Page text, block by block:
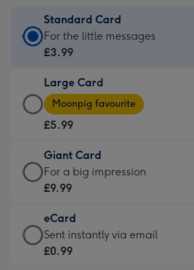
Standard Card
Standard
Card
£3.99
-
For
little
messages
-
132
x
185
For the little messages
£3.99
Large Card
Large
Card
-
£5.99
-
Moonpig
-
Dimensions:
205
Moonpig favourite
£5.99
Giant Card
Giant
Card
£9.99
-
For
For a big impression
£9.99
eCard
eCard
-
Sent instantly via email
£0.99